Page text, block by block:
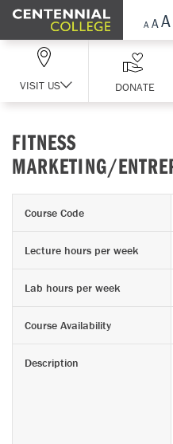
Skip Navigation
VISIT US DONATE
FITNESS
MARKETING/
Course Code
Lecture hours per week
Lab hours per week
Course Availability
Description